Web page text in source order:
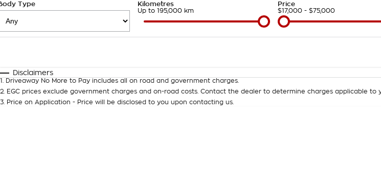
Type Kilometres
Up to 195,000 km
Price
$17,000 - $75,000
Disclaimers
1
Driveaway No More to Pay includes all on road and government charges.
2
EGC prices exclude government charges and on-road costs. Contact the dealer to determine charges applicable to
3
Price on Application - Price will be disclosed to you upon contacting us.